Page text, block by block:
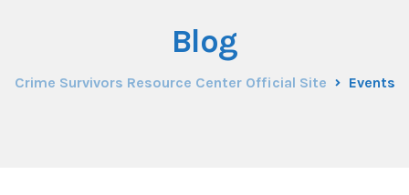
Blog
Crime Survivors Resource Center Official Site Events